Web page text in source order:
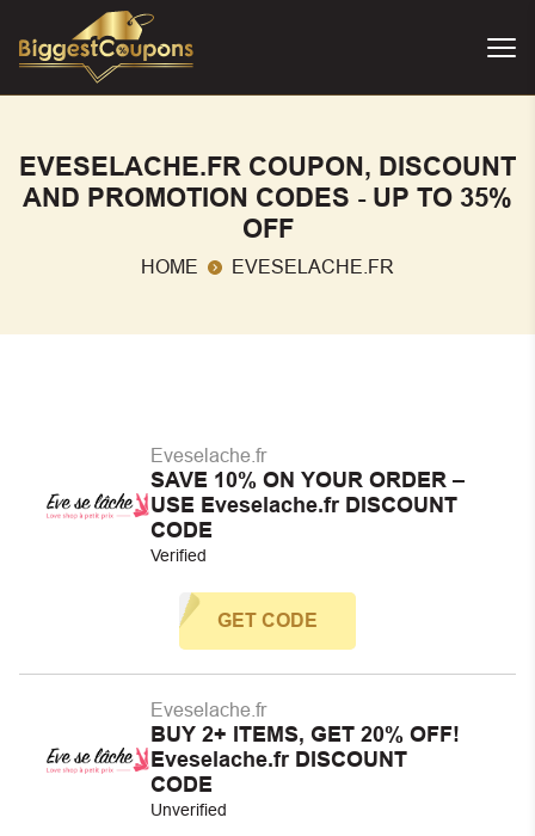
EVESELACHE.FR COUPON, DISCOUNT
AND PROMOTION CODES - UP TO 35%
OFF
HOME EVESELACHE.FR
Eveselache.fr
SAVE 10% ON YOUR ORDER –
USE Eveselache.fr DISCOUNT
CODE
Verified
GET CODE
Eveselache.fr
BUY 2+ ITEMS, GET 20% OFF!
Eveselache.fr DISCOUNT
CODE
Unverified